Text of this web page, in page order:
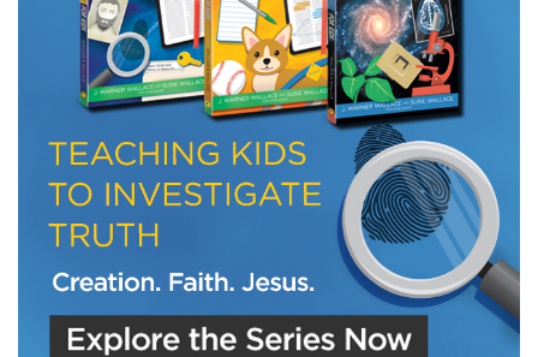
Subscribe to receive free briefing and training
updates from J. Warner Wallace
We use FloDesk as our marketing automation service. By submitting this form, you
agree that the information you provide will be transferred to FloDesk for processing
in accordance with their Terms of Use and Privacy Policy.